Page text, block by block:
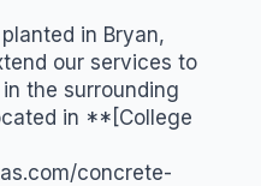
in Bryan,
our services to
the surrounding
in **[College
concrete-